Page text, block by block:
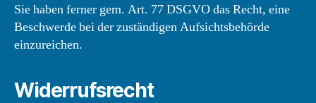
Sie haben ferner gem. Art. 77 DSGVO das Recht, eine
Beschwerde bei der zuständigen Aufsichtsbehörde
einzureichen.
Widerrufsrecht